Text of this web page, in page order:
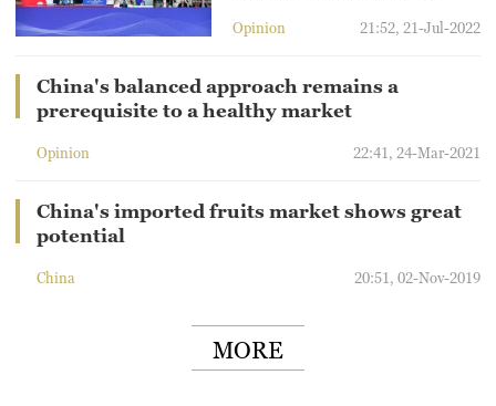
Opinion 21:52, 21-Jul-2022
China's balanced approach remains a
prerequisite to a healthy market
Opinion 22:41, 24-Mar-2021
China's imported fruits market shows great
potential
China 20:51, 02-Nov-2019
MORE